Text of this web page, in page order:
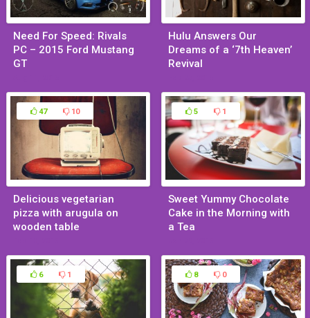
Need For Speed: Rivals
PC – 2015 Ford Mustang
GT
Hulu Answers Our
Dreams of a ‘7th Heaven’
Revival
47 10
Delicious vegetarian
pizza with arugula on
wooden table
5 1
Sweet Yummy Chocolate
Cake in the Morning with
a Tea
6 1 8 0